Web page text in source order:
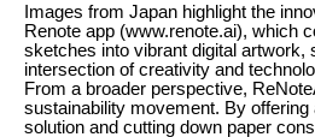
Images from Japan highlight the
Renote app (www.renote.ai), which
sketches into vibrant digital artwork,
intersection of creativity and
From a broader perspective,
sustainability movement. By offering
solution and cutting down paper